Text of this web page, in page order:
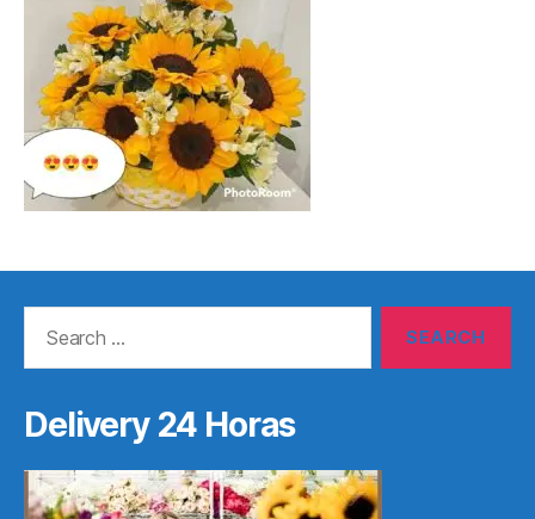
Delivery 24 Horas